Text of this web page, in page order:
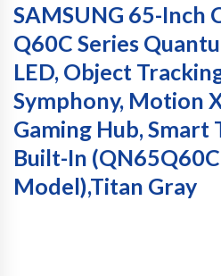
SAMSUNG 65-Inch
Q60C Series
LED, Object
Symphony, Motion
Gaming Hub, Smart
Built-In
Model),Titan Gray